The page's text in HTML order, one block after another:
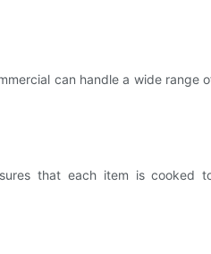
can handle a wide range
that each item is cooked